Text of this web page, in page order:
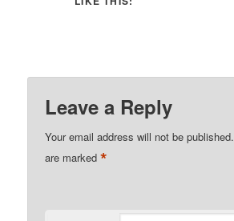
Leave a Reply
Your email address will not be published.
are marked*